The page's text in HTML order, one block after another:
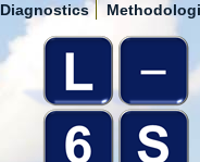
Diagnostics